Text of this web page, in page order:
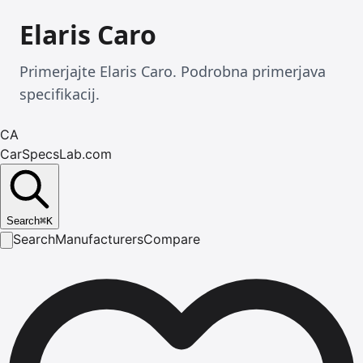
Elaris Caro
Primerjajte Elaris Caro. Podrobna primerjava
specifikacij.
CA
CarSpecsLab.com
Search⌘K
SearchManufacturersCompare